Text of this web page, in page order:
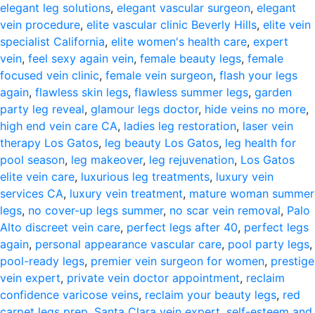
elegant leg solutions, elegant vascular surgeon, elegant
vein procedure, elite vascular clinic Beverly Hills, elite vein
specialist California, elite women's health care, expert
vein, feel sexy again vein, female beauty legs, female
focused vein clinic, female vein surgeon, flash your legs
again, flawless skin legs, flawless summer legs, garden
party leg reveal, glamour legs doctor, hide veins no more,
high end vein care CA, ladies leg restoration, laser vein
therapy Los Gatos, leg beauty Los Gatos, leg health for
pool season, leg makeover, leg rejuvenation, Los Gatos
elite vein care, luxurious leg treatments, luxury vein
services CA, luxury vein treatment, mature woman summer
legs, no cover-up legs summer, no scar vein removal, Palo
Alto discreet vein care, perfect legs after 40, perfect legs
again, personal appearance vascular care, pool party legs,
pool-ready legs, premier vein surgeon for women, prestige
vein expert, private vein doctor appointment, reclaim
confidence varicose veins, reclaim your beauty legs, red